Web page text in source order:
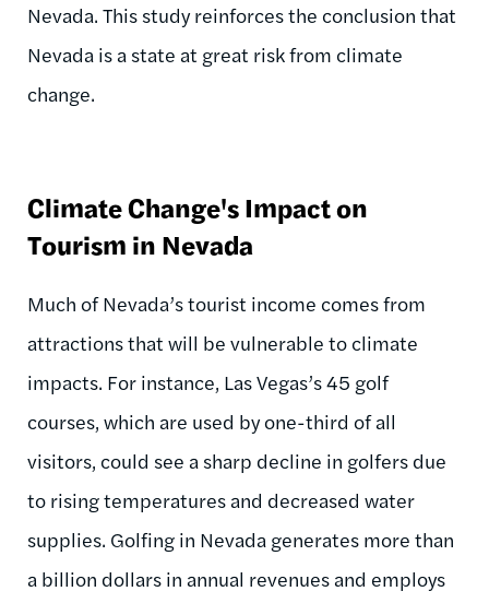
Nevada. This study reinforces the conclusion that
Nevada is a state at great risk from climate
change.
Climate Change's Impact on
Tourism in Nevada
Much of Nevada’s tourist income comes from
attractions that will be vulnerable to climate
impacts. For instance, Las Vegas’s 45 golf
courses, which are used by one-third of all
visitors, could see a sharp decline in golfers due
to rising temperatures and decreased water
supplies. Golfing in Nevada generates more than
a billion dollars in annual revenues and employs